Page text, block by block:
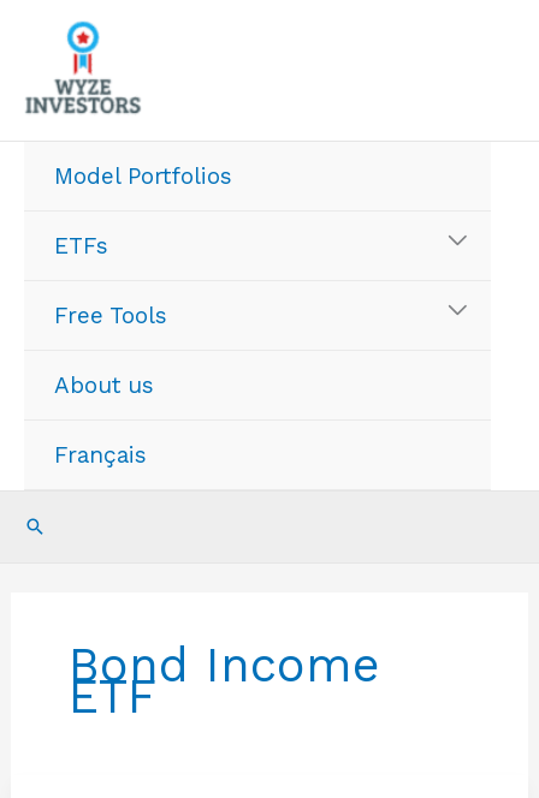
content
Model Portfolios
ETFs
Free Tools
About us
Français
Search
Bond Income
ETF